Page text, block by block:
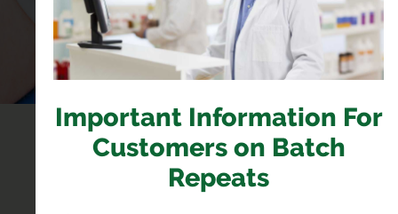
SERVICES
Important Information For
Customers on Batch
Repeats